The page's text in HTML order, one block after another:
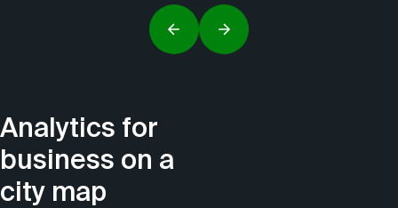
Analytics for
business on a
city map